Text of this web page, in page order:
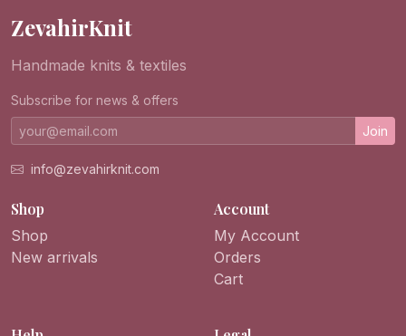
ZevahirKnit
Handmade knits & textiles
Subscribe for news & offers
Join
info@zevahirknit.com
Shop
Shop
New arrivals
Account
My Account
Orders
Cart